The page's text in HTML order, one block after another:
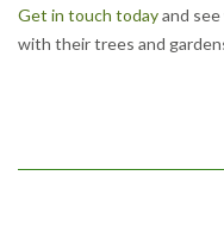
Get in touch todayand
with their trees and